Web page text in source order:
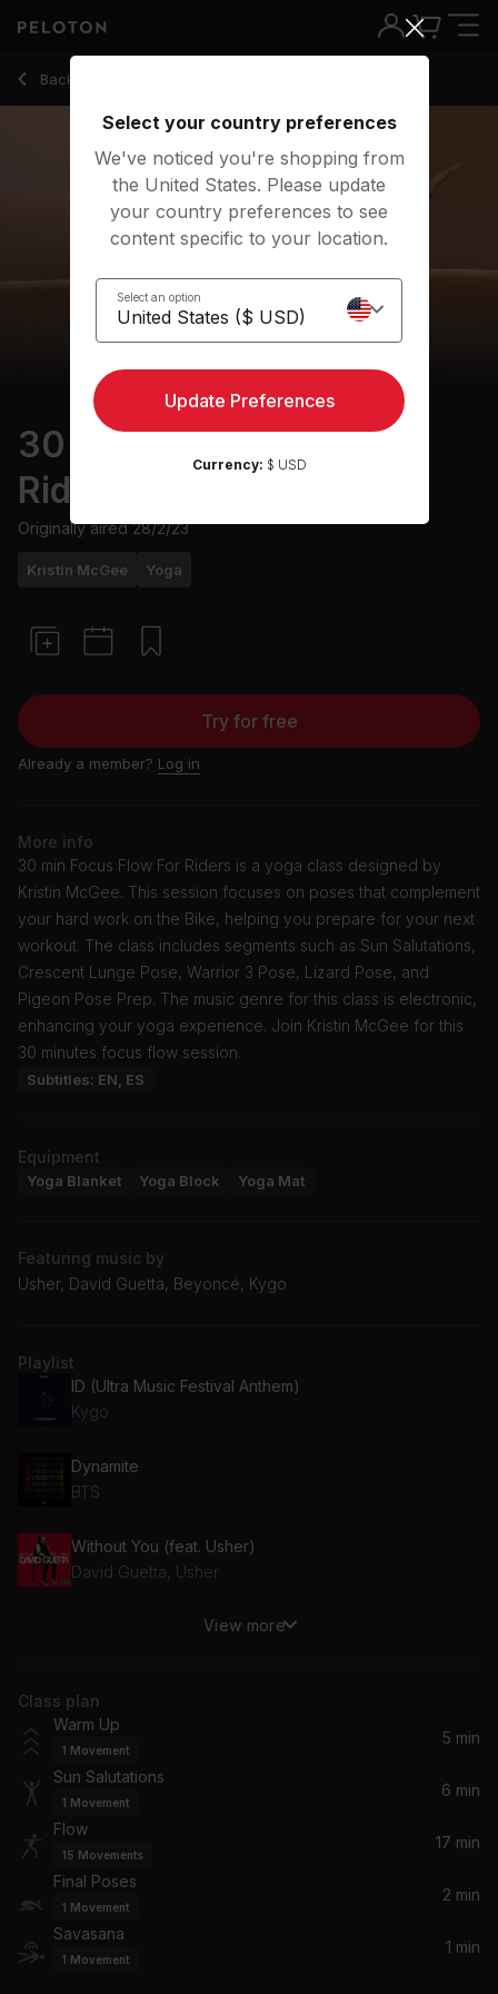
Back to yoga classes
Back
30 min Focus Flow: For
Riders
Originally aired28/2/23
Kristin McGee Yoga
Try for free
Already a member? Log in
More info
30 min Focus Flow For Riders is a yoga class designed by
Kristin McGee. This session focuses on poses that complement
your hard work on the Bike, helping you prepare for your next
workout. The class includes segments such as Sun Salutations,
Crescent Lunge Pose, Warrior 3 Pose, Lizard Pose, and
Pigeon Pose Prep. The music genre for this class is electronic,
enhancing your yoga experience. Join Kristin McGee for this
30 minutes focus flow session.
Subtitles: EN, ES
Equipment
Yoga Blanket Yoga Block Yoga Mat
Featuring music by
Usher, David Guetta, Beyoncé, Kygo
Playlist
ID (Ultra Music Festival Anthem)
Kygo
Dynamite
BTS
Without You (feat. Usher)
David Guetta, Usher
BREAK MY SOUL (will.i.am Remix)
Cirrus
Bonobo
Like an Animal
RÜFÜS DU SOL
Usher, Black Coffee
View more
Class plan
Warm Up
1 Movement
5 min
Sun Salutations
1 Movement
6 min
Flow
15 Movements
17 min
Final Poses
1 Movement
2 min
Savasana
1 Movement
1 min
30 Min Focus Flow: For Riders with Warrior 3 Pose - Kristin
Select your country preferences
We've noticed you're shopping from
the United States. Please update
your country preferences to see
content specific to your location.
Select an option
Update Preferences
Currency: $ USD